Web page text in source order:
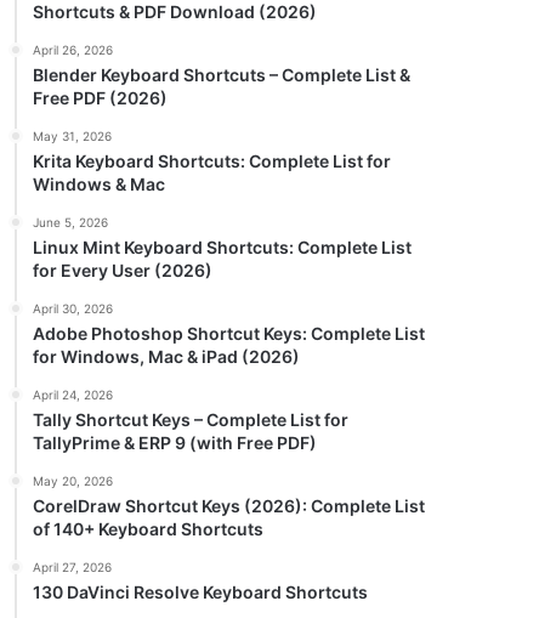
Shortcuts & PDF Download (2026)
April 26, 2026
Blender Keyboard Shortcuts – Complete List &
Free PDF (2026)
May 31, 2026
Krita Keyboard Shortcuts: Complete List for
Windows & Mac
June 5, 2026
Linux Mint Keyboard Shortcuts: Complete List
for Every User (2026)
April 30, 2026
Adobe Photoshop Shortcut Keys: Complete List
for Windows, Mac & iPad (2026)
April 24, 2026
Tally Shortcut Keys – Complete List for
TallyPrime & ERP 9 (with Free PDF)
May 20, 2026
CorelDraw Shortcut Keys (2026): Complete List
of 140+ Keyboard Shortcuts
April 27, 2026
130 DaVinci Resolve Keyboard Shortcuts